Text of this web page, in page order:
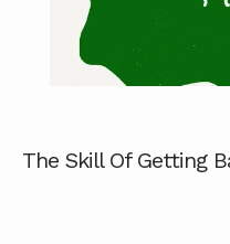
The Skill Of Getting